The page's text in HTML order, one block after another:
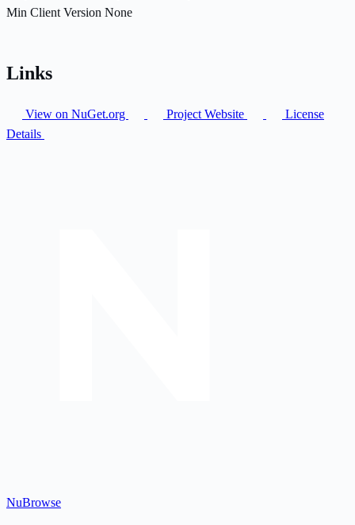
Min Client Version None
Links
View on NuGet.org Project Website
License
Details
NuBrowse